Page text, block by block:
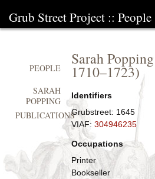
Grub Street Project :: People
Sarah Popping
1710–1723)
Identifiers
Grubstreet: 1645
VIAF: 304946235
Occupations
Printer
Bookseller
PEOPLE
SARAH
POPPING
PUBLICATIONS